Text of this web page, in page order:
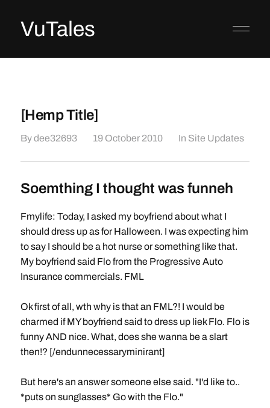
VuTales
[Hemp Title]
Bydee32693 19 October 2010 In Site Updates
Soemthing I thought was funneh
Fmylife: Today, I asked my boyfriend about what I
should dress up as for Halloween. I was expecting him
to say I should be a hot nurse or something like that.
My boyfriend said Flo from the Progressive Auto
Insurance commercials. FML
Ok first of all, wth why is that an FML?! I would be
charmed if MY boyfriend said to dress up liek Flo. Flo is
funny AND nice. What, does she wanna be a slart
then!? [/endunnecessaryminirant]
But here's an answer someone else said. "I'd like to..
*puts on sunglasses* Go with the Flo."